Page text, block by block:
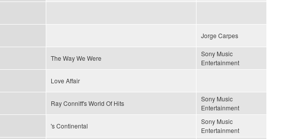
Jorge Carpes
The Way We Were
Sony Music
Entertainment
Love Affair
Ray Conniff's World Of Hits
Sony Music
Entertainment
's Continental
Sony Music
Entertainment